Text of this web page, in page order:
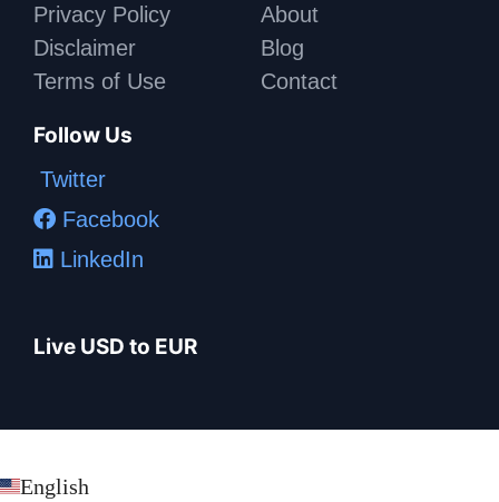
Privacy Policy
Disclaimer
Terms of Use
About
Blog
Contact
Follow Us
Twitter
Facebook
LinkedIn
Live USD to EUR
English